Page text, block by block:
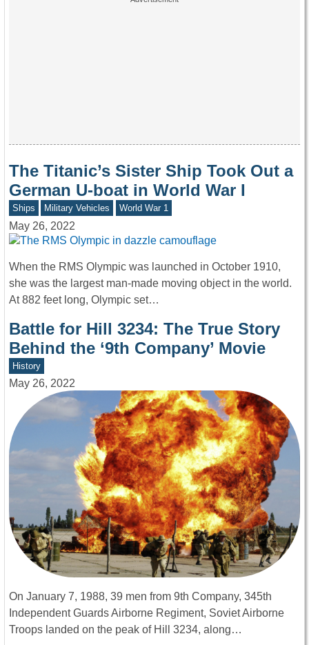
The Titanic’s Sister Ship Took Out a
German U-boat in World War I
Ships Military Vehicles World War 1
May 26, 2022
When the RMS Olympic was launched in October 1910,
she was the largest man-made moving object in the world.
At 882 feet long, Olympic set…
Battle for Hill 3234: The True Story
Behind the ‘9th Company’ Movie
History
May 26, 2022
On January 7, 1988, 39 men from 9th Company, 345th
Independent Guards Airborne Regiment, Soviet Airborne
Troops landed on the peak of Hill 3234, along…